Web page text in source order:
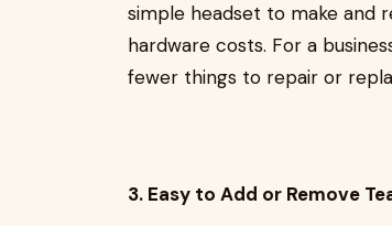
simple headset to make and
hardware costs. For a
fewer things to repair or
3. Easy to Add or Remove